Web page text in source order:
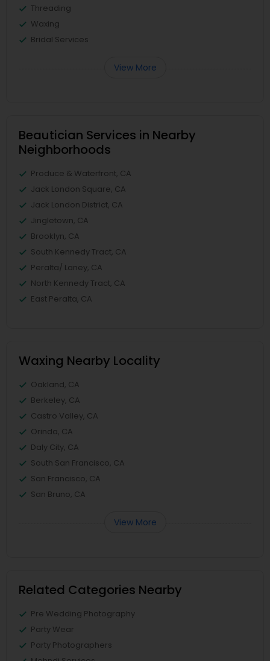
Threading
Waxing
Bridal Services
View More
Beautician Services in Nearby
Neighborhoods
Produce & Waterfront, CA
Jack London Square, CA
Jack London District, CA
Jingletown, CA
Brooklyn, CA
South Kennedy Tract, CA
Peralta/ Laney, CA
North Kennedy Tract, CA
East Peralta, CA
Waxing Nearby Locality
Oakland, CA
Berkeley, CA
Castro Valley, CA
Orinda, CA
Daly City, CA
South San Francisco, CA
San Francisco, CA
San Bruno, CA
View More
Related Categories Nearby
Pre Wedding Photography
Party Wear
Party Photographers